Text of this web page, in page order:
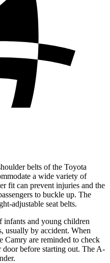
belts of the Toyota
a wide variety of
fit can prevent injuries and the
to buckle up. The
adjustable seat belts.
infants and young children
usually by accident. When
Camry are reminded to check
door before starting out. The A-